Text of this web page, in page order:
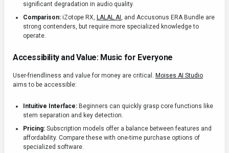
significant degradation in audio quality.
Comparison: iZotope RX, LALAL.AI, and Accusonus ERA Bundle are
strong contenders, but require more specialized knowledge to
operate.
Accessibility and Value: Music for Everyone
User-friendliness and value for money are critical. Moises AI Studio
aims to be accessible:
Intuitive Interface: Beginners can quickly grasp core functions like
stem separation and key detection.
Pricing: Subscription models offer a balance between features and
affordability. Compare these with one-time purchase options of
specialized software.